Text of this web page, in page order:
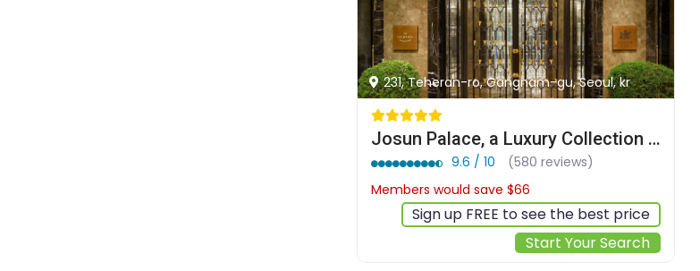
231, Teheran-ro, Gangnam-gu, Seoul, kr
Josun Palace, a Luxury Collection Hotel, Seoul Gangnam
9.6 / 10
(580 reviews)
Members would save $66
Sign up FREE to see the best price
Start Your Search